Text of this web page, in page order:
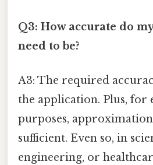
Q3: How accurate do
need to be?
A3: The required
the application. Plus, for
purposes,
sufficient. Even so, in
engineering, or